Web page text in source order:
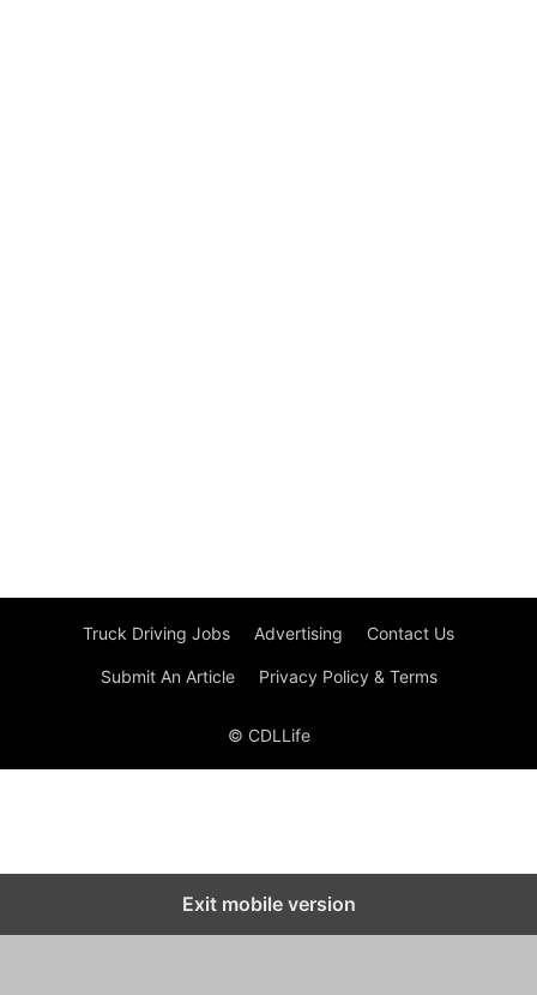
Truck Driving Jobs Advertising Contact Us
Submit An Article Privacy Policy & Terms
© CDLLife
Exit mobile version